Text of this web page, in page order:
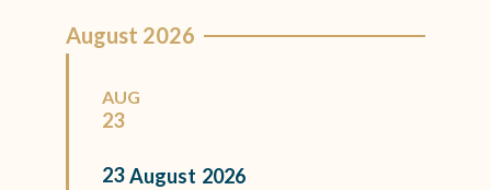
August 2026
AUG
23
23 August 2026